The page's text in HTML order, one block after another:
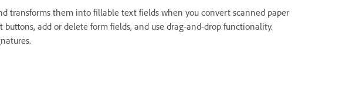
transforms them into fillable text fields when you convert scanned paper
add or delete form fields, and use drag-and-drop functionality.